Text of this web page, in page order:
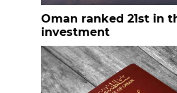
Oman ranked 21st in
investment